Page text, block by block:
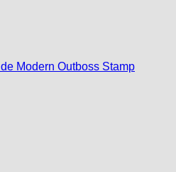
Modern Outboss Stamp